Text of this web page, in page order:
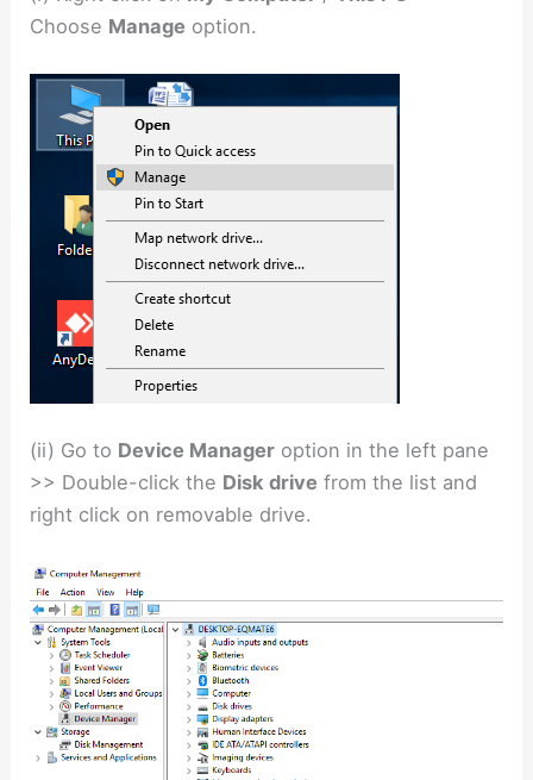
Choose Manage option.
(ii) Go to Device Manager option in the left pane
>> Double-click the Disk drive from the list and
right click on removable drive.